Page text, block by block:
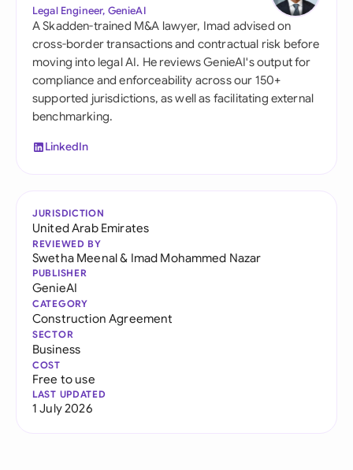
Legal Engineer, GenieAI
A Skadden-trained M&A lawyer, Imad advised on
cross-border transactions and contractual risk before
moving into legal AI. He reviews GenieAI's output for
compliance and enforceability across our 150+
supported jurisdictions, as well as facilitating external
benchmarking.
LinkedIn
JURISDICTION
United Arab Emirates
REVIEWED BY
Swetha Meenal& Imad Mohammed Nazar
PUBLISHER
GenieAI
CATEGORY
Construction Agreement
SECTOR
Business
COST
Free to use
LAST UPDATED
1 July 2026